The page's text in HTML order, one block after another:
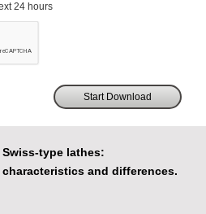
24 hours
Swiss-type lathes:
characteristics and differences.